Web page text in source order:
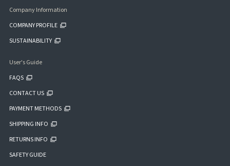
Company Information
COMPANY PROFILE
SUSTAINABILITY
User's Guide
FAQS
CONTACT US
PAYMENT METHODS
SHIPPING INFO
RETURNS INFO
SAFETY GUIDE